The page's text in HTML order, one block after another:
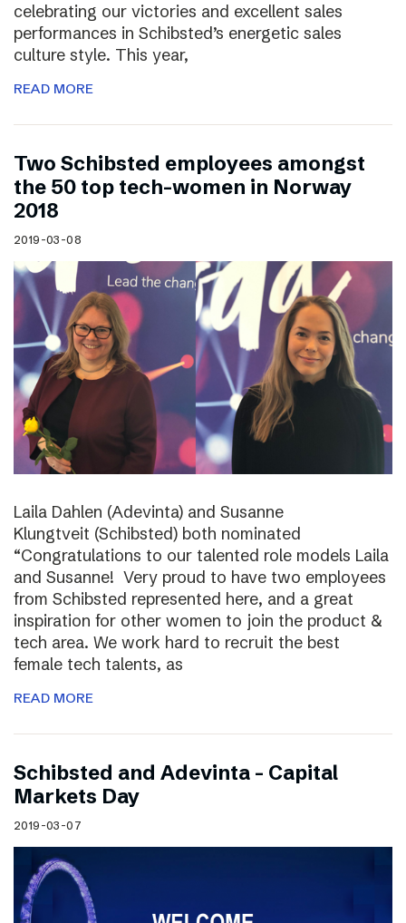
celebrating our victories and excellent sales
performances in Schibsted’s energetic sales
culture style. This year,
READ MORE
Two Schibsted employees amongst
the 50 top tech-women in Norway
2018
2019-03-08
Laila Dahlen (Adevinta) and Susanne
Klungtveit (Schibsted) both nominated
“Congratulations to our talented role models Laila
and Susanne! Very proud to have two employees
from Schibsted represented here, and a great
inspiration for other women to join the product &
tech area. We work hard to recruit the best
female tech talents, as
READ MORE
Schibsted and Adevinta – Capital
Markets Day
2019-03-07